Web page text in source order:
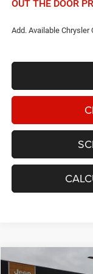
OUT THE DOOR
Add. Available Chrysler
2027Chrysler
Compare